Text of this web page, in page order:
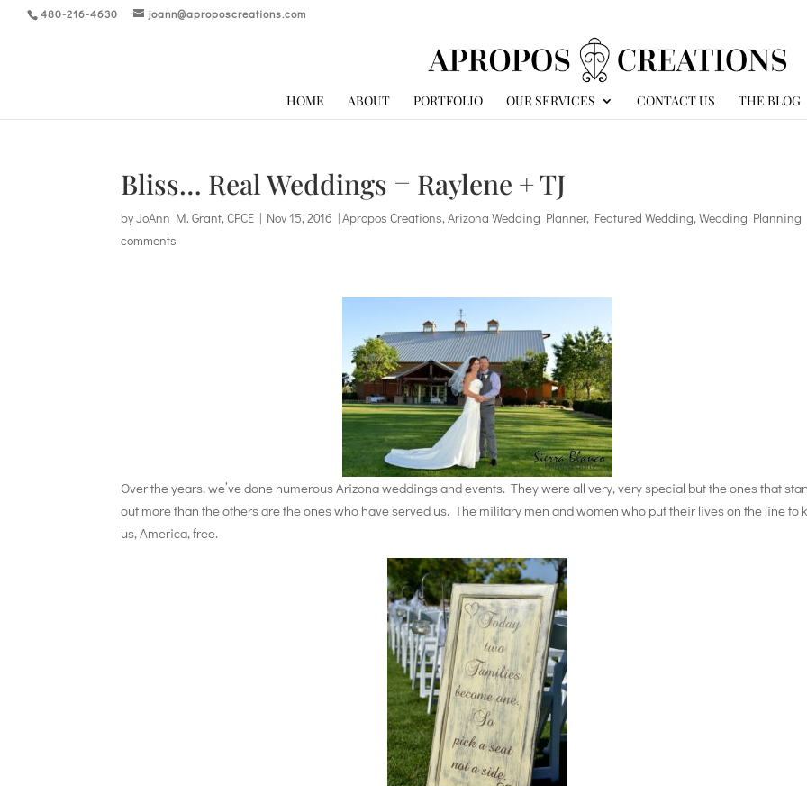
480-216-4630 joann@aproposcreations.com
HOME ABOUT PORTFOLIO OUR SERVICES CONTACT US THE BLOG
Bliss… Real Weddings = Raylene + TJ
byJoAnn M. Grant, CPCE | Nov 15, 2016 |Apropos Creations,Arizona Wedding Planner, Featured Wedding,Wedding Planning
comments
Over the years, we’ve done numerous Arizona weddings and events. They were all very, very special but the ones that
out more than the others are the ones who have served us. The military men and women who put their lives on the line to
us, America, free.